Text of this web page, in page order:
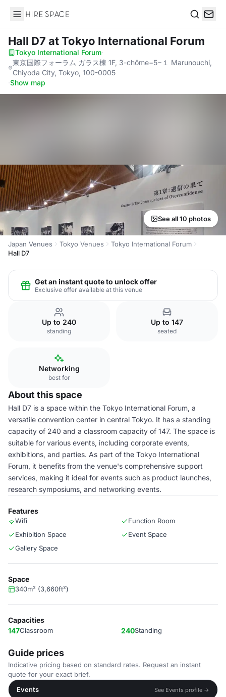
Hire Space
Hall D7 at Tokyo International Forum
Tokyo International Forum·
東京国際フォーラム ガラス棟 1F, 3-chōme−5−１ Marunouchi,
Chiyoda City, Tokyo, 100-0005
·Show map
See all 10 photos
Japan Venues Tokyo Venues
Tokyo International Forum
Hall D7
Get an instant quote to unlock offer
Exclusive offer available at this venue
Up to 240
standing
Up to 147
seated
Networking
best for
About this space
Hall D7 is a space within the Tokyo International Forum, a
versatile convention center in central Tokyo. It has a standing
capacity of 240 and a classroom capacity of 147. The space is
suitable for various events, including corporate events,
exhibitions, and parties. As part of the Tokyo International
Forum, it benefits from the venue's comprehensive support
services, making it ideal for events such as product launches,
research symposiums, and networking events.
Features
Wifi
Function Room
Exhibition Space
Event Space
Gallery Space
Space
340m² (3,660ft²)
Capacities
147Classroom 240Standing
Guide prices
Indicative pricing based on standard rates. Request an instant
quote for your exact brief.
Events
See Events profile →